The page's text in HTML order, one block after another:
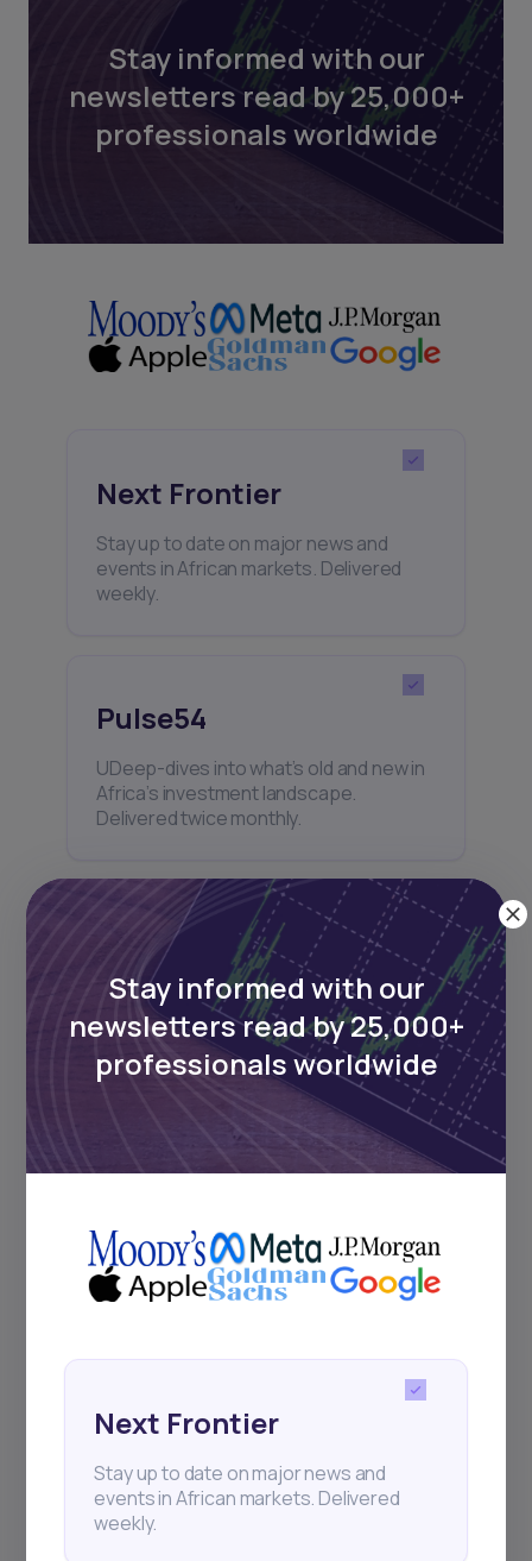
Stay informed with our
newsletters read by 25,000+
professionals worldwide
Next Frontier
Stay up to date on major news and
events in African markets. Delivered
weekly.
Pulse54
UDeep-dives into what’s old and new in
Africa’s investment landscape.
Delivered twice monthly.
Events
Sign up to stay informed about our
regular webinars, product launches,
and exhibitions.
Stay informed with our
newsletters read by 25,000+
professionals worldwide
Next Frontier
Stay up to date on major news and
events in African markets. Delivered
weekly.